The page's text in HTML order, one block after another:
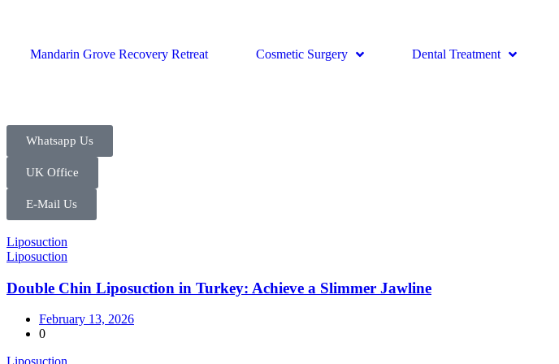
Mandarin Grove Recovery Retreat Cosmetic Surgery Dental Treatment
Whatsapp Us
UK Office
E-Mail Us
Liposuction
Liposuction
Double Chin Liposuction in Turkey: Achieve a Slimmer Jawline
February 13, 2026
0